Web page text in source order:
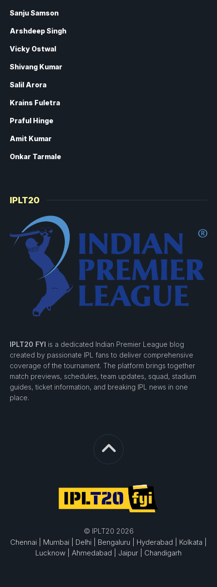
Sanju Samson
Arshdeep Singh
Vicky Ostwal
Shivang Kumar
Salil Arora
Krains Fuletra
Praful Hinge
Amit Kumar
Onkar Tarmale
IPLT20
IPLT20 FYI is a dedicated Indian Premier League blog
created by passionate IPL fans to deliver comprehensive
coverage of the tournament. The platform brings together
match previews, schedules, team updates, squad, stadium
guides, ticket information, and breaking IPL news in one
place.
© IPLT20 2026
Chennai |
Mumbai | Delhi | Bengaluru | Hyderabad |
Kolkata |
Lucknow |
Ahmedabad | Jaipur | Chandigarh